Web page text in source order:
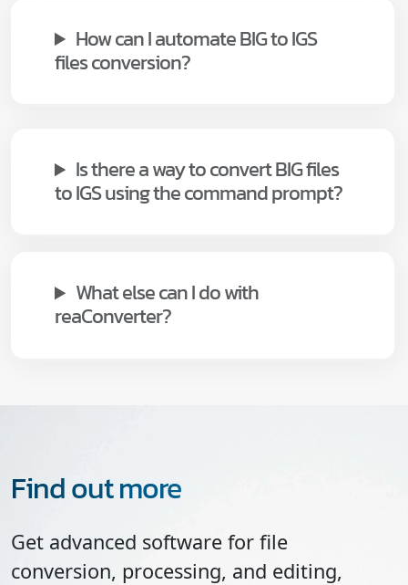
How can I automate BIG to IGS
files conversion?
Is there a way to convert BIG files
to IGS using the command prompt?
What else can I do with
reaConverter?
Find out more
Get advanced software for file
conversion, processing, and editing,